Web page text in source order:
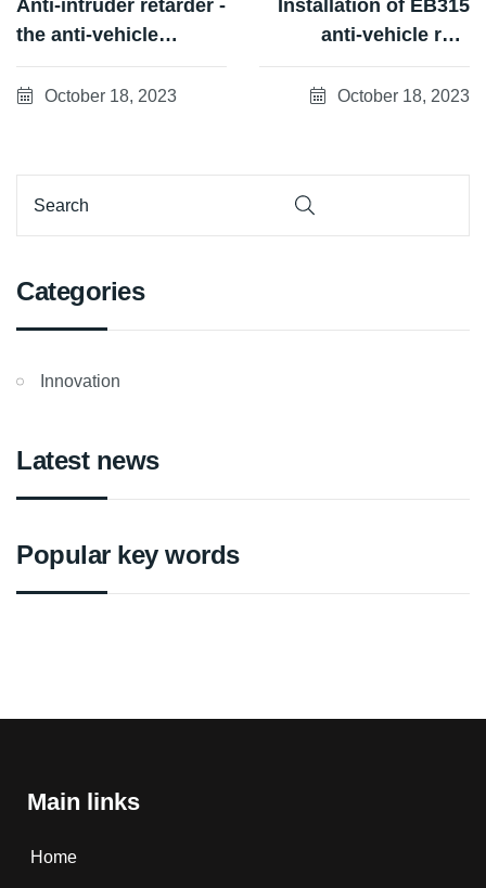
Anti-intruder retarder -
the anti-vehicle
solution
October 18, 2023
Installation of EB315
anti-vehicle ram
barriers at the Lion de
Belfort site
October 18, 2023
Categories
Innovation
Latest news
Popular key words
Main links
Home